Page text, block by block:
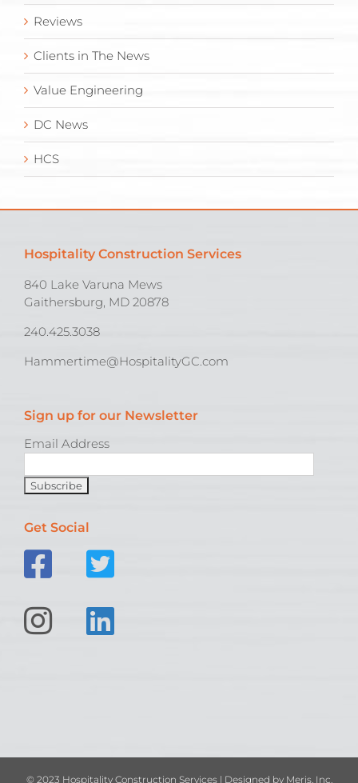
Reviews
Clients in The News
Value Engineering
DC News
HCS
Hospitality Construction Services
840 Lake Varuna Mews
Gaithersburg, MD 20878
240.425.3038
Hammertime@HospitalityGC.com
Sign up for our Newsletter
Email Address
Get Social
© 2023 Hospitality Construction Services | Designed by Meris, Inc.